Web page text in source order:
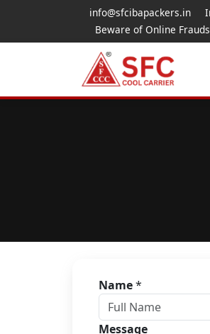
info@sfcibapackers.in
Beware of Online Frauds
Name*
Message